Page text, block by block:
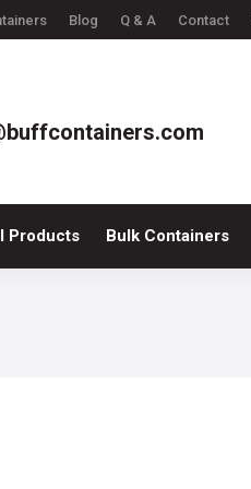
Blog Q & A Contact
Products Bulk Containers
Home All